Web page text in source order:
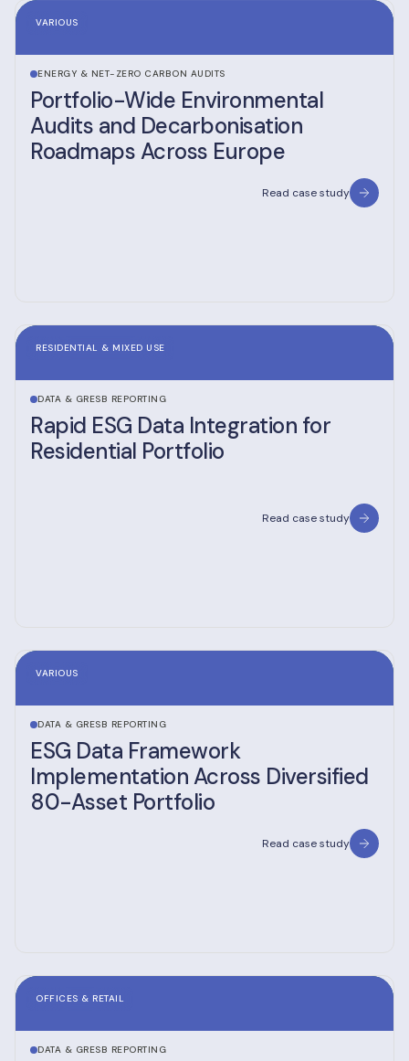
VARIOUS
ENERGY & NET-ZERO CARBON AUDITS
Portfolio-Wide Environmental
Audits and Decarbonisation
Roadmaps Across Europe
Read case study
RESIDENTIAL & MIXED USE
DATA & GRESB REPORTING
Rapid ESG Data Integration for
Residential Portfolio
Read case study
VARIOUS
DATA & GRESB REPORTING
ESG Data Framework
Implementation Across Diversified
80-Asset Portfolio
Read case study
OFFICES & RETAIL
DATA & GRESB REPORTING